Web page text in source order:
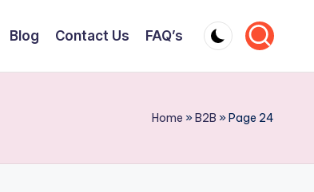
Blog Contact Us FAQ’s
Home »B2B »Page 24